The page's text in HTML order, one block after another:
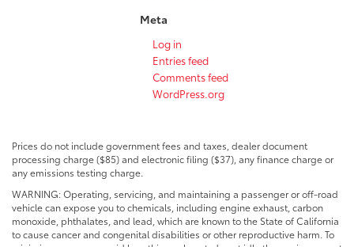
Meta
Log in
Entries feed
Comments feed
WordPress.org
Prices do not include government fees and taxes, dealer document
processing charge ($85) and electronic filing ($37), any finance charge or
any emissions testing charge.
WARNING: Operating, servicing, and maintaining a passenger or off-road
vehicle can expose you to chemicals, including engine exhaust, carbon
monoxide, phthalates, and lead, which are known to the State of California
to cause cancer and congenital disabilities or other reproductive harm. To